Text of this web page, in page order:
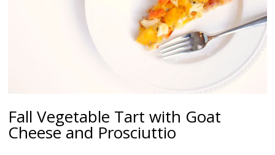
Fall Vegetable Tart with Goat
Cheese and Prosciuttio